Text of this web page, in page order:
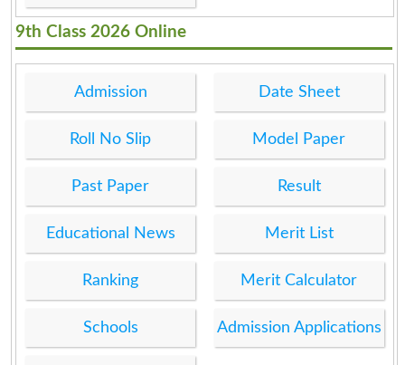
9th Class 2026 Online
Admission Date Sheet
Roll No Slip Model Paper
Past Paper Result
Educational News Merit List
Ranking Merit Calculator
Schools Admission Applications